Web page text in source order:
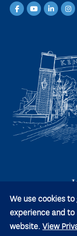
We use cookies
experience and
website. View
FacebookYouTube
© 2026 Kent